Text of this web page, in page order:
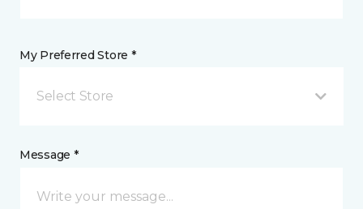
My Preferred Store *
Select Store
Message *